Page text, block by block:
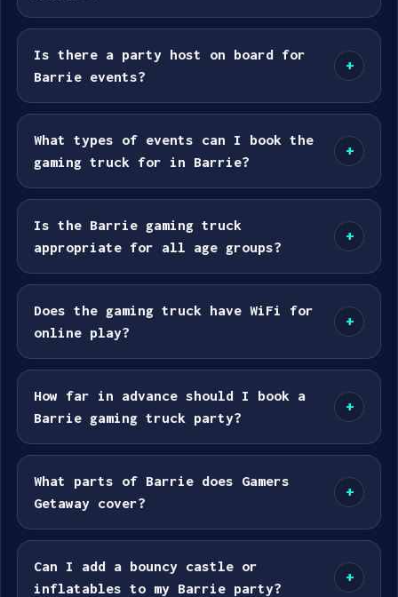
Is there a party host on board for
Barrie events?
+
What types of events can I book the
gaming truck for in Barrie?
+
Is the Barrie gaming truck
appropriate for all age groups?
+
Does the gaming truck have WiFi for
online play?
+
How far in advance should I book a
Barrie gaming truck party?
+
What parts of Barrie does Gamers
Getaway cover?
+
Can I add a bouncy castle or
inflatables to my Barrie party?
+